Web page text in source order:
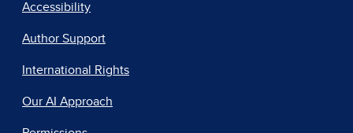
Accessibility
Author Support
International Rights
Our AI Approach